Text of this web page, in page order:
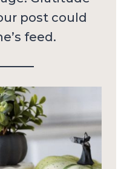
post could
feed.